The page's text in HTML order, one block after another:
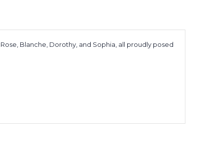
Blanche, Dorothy, and Sophia, all proudly posed